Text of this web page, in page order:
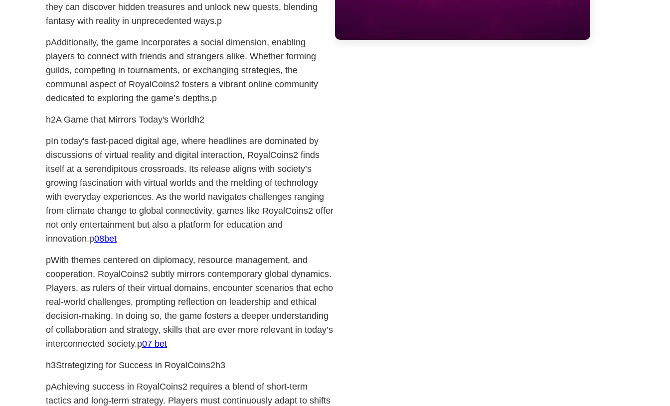
they can discover hidden treasures and unlock new quests, blending
fantasy with reality in unprecedented ways.p
pAdditionally, the game incorporates a social dimension, enabling
players to connect with friends and strangers alike. Whether forming
guilds, competing in tournaments, or exchanging strategies, the
communal aspect of RoyalCoins2 fosters a vibrant online community
dedicated to exploring the game’s depths.p
h2A Game that Mirrors Today's Worldh2
pIn today's fast-paced digital age, where headlines are dominated by
discussions of virtual reality and digital interaction, RoyalCoins2 finds
itself at a serendipitous crossroads. Its release aligns with society’s
growing fascination with virtual worlds and the melding of technology
with everyday experiences. As the world navigates challenges ranging
from climate change to global connectivity, games like RoyalCoins2 offer
not only entertainment but also a platform for education and
innovation.p08bet
pWith themes centered on diplomacy, resource management, and
cooperation, RoyalCoins2 subtly mirrors contemporary global dynamics.
Players, as rulers of their virtual domains, encounter scenarios that echo
real-world challenges, prompting reflection on leadership and ethical
decision-making. In doing so, the game fosters a deeper understanding
of collaboration and strategy, skills that are ever more relevant in today’s
interconnected society.p07 bet
h3Strategizing for Success in RoyalCoins2h3
pAchieving success in RoyalCoins2 requires a blend of short-term
tactics and long-term strategy. Players must continuously adapt to shifts